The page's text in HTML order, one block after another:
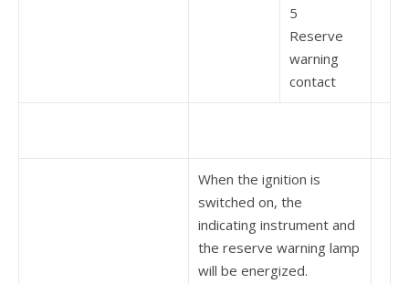
5
Reserve
warning
contact
When the ignition is
switched on, the
indicating instrument and
the reserve warning lamp
will be energized.